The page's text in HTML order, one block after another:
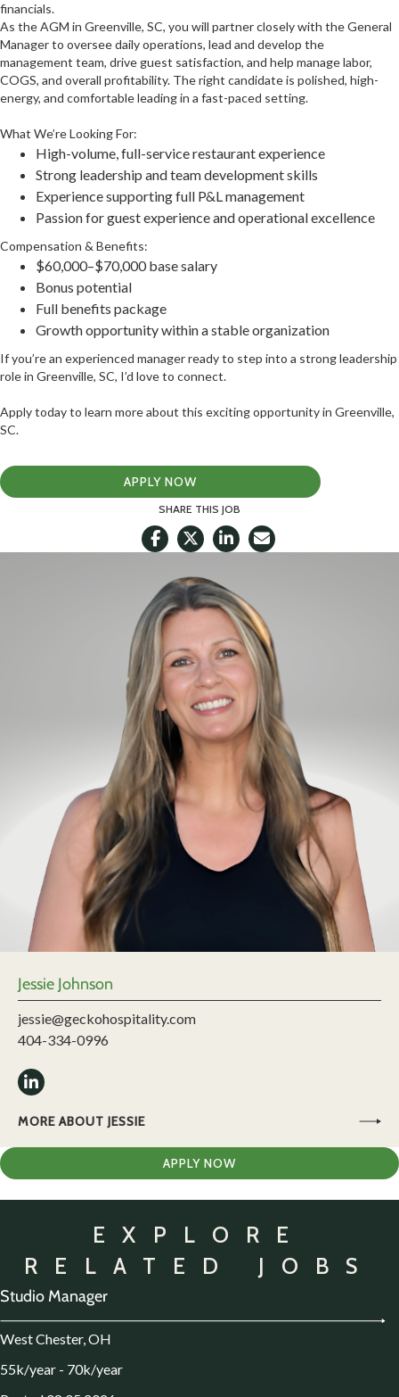
financials.
As the AGM in Greenville, SC, you will partner closely with the General
Manager to oversee daily operations, lead and develop the
management team, drive guest satisfaction, and help manage labor,
COGS, and overall profitability. The right candidate is polished, high-
energy, and comfortable leading in a fast-paced setting.
What We’re Looking For:
High-volume, full-service restaurant experience
Strong leadership and team development skills
Experience supporting full P&L management
Passion for guest experience and operational excellence
Compensation & Benefits:
$60,000–$70,000 base salary
Bonus potential
Full benefits package
Growth opportunity within a stable organization
If you’re an experienced manager ready to step into a strong leadership
role in Greenville, SC, I’d love to connect.
Apply today to learn more about this exciting opportunity in Greenville,
SC.
APPLY NOW
SHARE THIS JOB
Jessie Johnson
jessie@geckohospitality.com
404-334-0996
MORE ABOUT JESSIE
APPLY NOW
EXPLORE
RELATED JOBS
Studio Manager
West Chester, OH
55k/year - 70k/year